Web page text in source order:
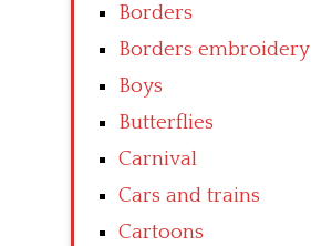
Borders
Borders embroidery
Boys
Butterflies
Carnival
Cars and trains
Cartoons